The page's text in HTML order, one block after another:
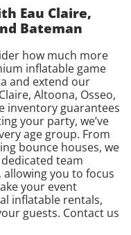
Eau Claire,
Bateman
how much more
inflatable game
and extend our
Altoona, Osseo,
inventory guarantees
your party, we’ve
age group. From
bounce houses, we
team
you to focus
your event
inflatable rentals,
guests. Contact us